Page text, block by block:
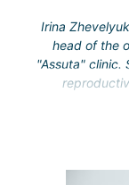
Irina
head of the
"Assuta" clinic.
Received
center and